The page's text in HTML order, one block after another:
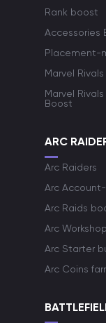
Rank boost
Accessories
Placement-
Marvel
Marvel
Boost
ARC
Arc Raiders
Arc
Arc Raids
Arc
Arc Starter
Arc Coins